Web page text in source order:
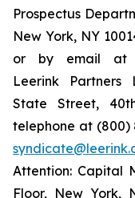
Prospectus
New York, NY
or by email at
Leerink Partners
State Street,
telephone at (800)
Attention: Capital
Floor, New York,